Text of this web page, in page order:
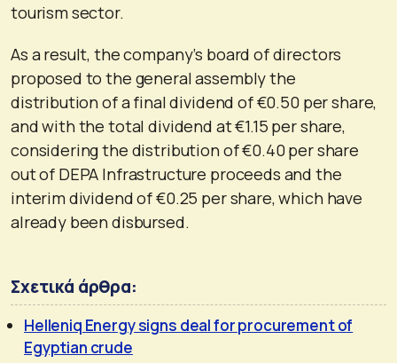
tourism sector.
As a result, the company’s board of directors
proposed to the general assembly the
distribution of a final dividend of €0.50 per share,
and with the total dividend at €1.15 per share,
considering the distribution of €0.40 per share
out of DEPA Infrastructure proceeds and the
interim dividend of €0.25 per share, which have
already been disbursed.
Σχετικά άρθρα:
Helleniq Energy signs deal for procurement of
Egyptian crude